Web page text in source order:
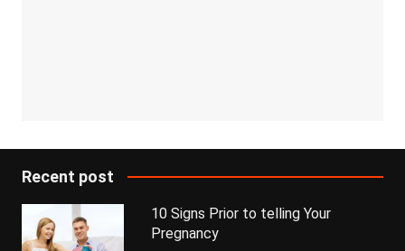
Recent post
10 Signs Prior to telling Your
Pregnancy